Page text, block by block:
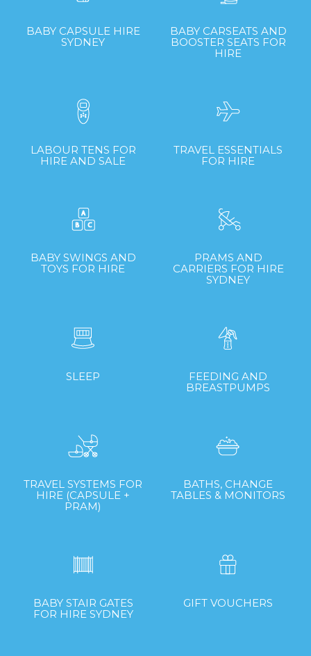
BABY CAPSULE HIRE
SYDNEY
BABY CARSEATS AND
BOOSTER SEATS FOR
HIRE
LABOUR TENS FOR
HIRE AND SALE
TRAVEL ESSENTIALS
FOR HIRE
BABY SWINGS AND
TOYS FOR HIRE
PRAMS AND
CARRIERS FOR HIRE
SYDNEY
SLEEP
FEEDING AND
BREASTPUMPS
TRAVEL SYSTEMS FOR
HIRE (CAPSULE +
PRAM)
BATHS, CHANGE
TABLES & MONITORS
BABY STAIR GATES
FOR HIRE SYDNEY
GIFT VOUCHERS